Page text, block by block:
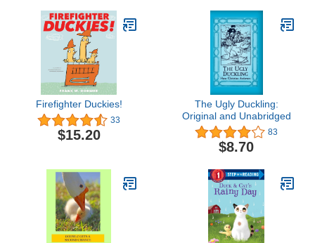
Firefighter Duckies!
33
$15.20
The Ugly Duckling:
Original and Unabridged
83
$8.70